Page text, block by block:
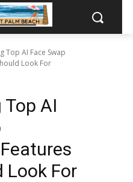
Top AI Face Swap
Look For
AI
Look For